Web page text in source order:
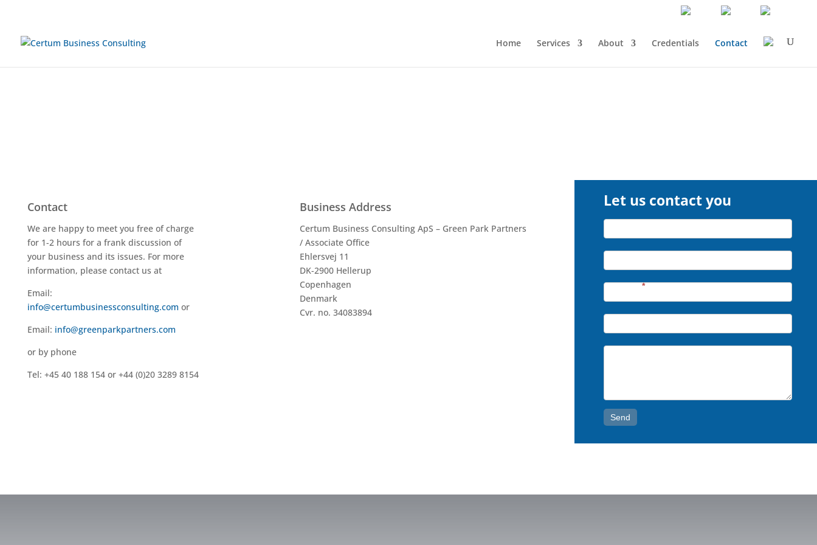
Home Services About Credentials Contact
Contact
We are happy to meet you free of charge
for 1-2 hours for a frank discussion of
your business and its issues. For more
information, please contact us at
Email:
info@certumbusinessconsulting.com or
Email: info@greenparkpartners.com
or by phone
Tel: +45 40 188 154 or +44 (0)20 3289 8154
Business Address
Certum Business Consulting ApS – Green Park Partners
/ Associate Office
Ehlersvej 11
DK-2900 Hellerup
Copenhagen
Denmark
Cvr. no. 34083894
Let us contact you
Name*
Company*
Phone**
Email*
Message*
Send